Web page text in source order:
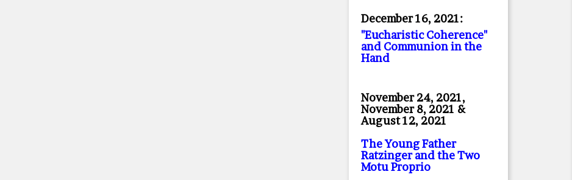
December 16, 2021:
"Eucharistic Coherence"
and Communion in the
Hand
November 24, 2021,
November 8, 2021 &
August 12, 2021
The Young Father
Ratzinger and the Two
Motu Proprio